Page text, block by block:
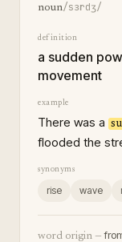
noun/sɜrdʒ/
definition
a sudden
movement
example
There was a
flooded the
synonyms
rise wave
word origin —